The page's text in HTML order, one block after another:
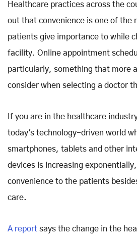
Healthcare practices across the
out that convenience is one of the
patients give importance to while
facility. Online appointment
particularly, something that more
consider when selecting a doctor
If you are in the healthcare
today's technology-driven world
smartphones, tablets and other
devices is increasing
convenience to the patients
care.
A report says the change in the